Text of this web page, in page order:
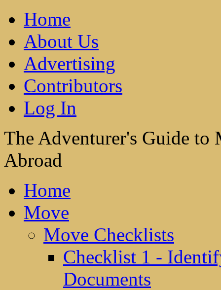
Home
About Us
Advertising
Contributors
Log In
The Adventurer's Guide
Abroad
Home
Move
Move Checklists
Checklist 1 -
Documents